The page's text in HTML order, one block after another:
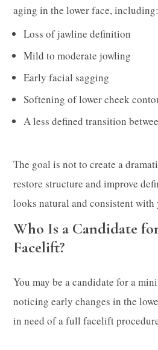
aging in the lower face, including:
Loss of jawline definition
Mild to moderate jowling
Early facial sagging
Softening of lower cheek
A less defined transition
The goal is not to create a
restore structure and improve
looks natural and consistent with
Who Is a Candidate
Facelift?
You may be a candidate for a
noticing early changes in the
in need of a full facelift